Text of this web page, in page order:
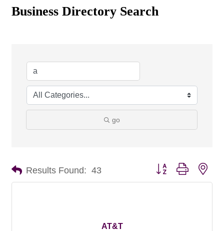
Business Directory Search
go
Results Found: 43 Button group with
AT&T